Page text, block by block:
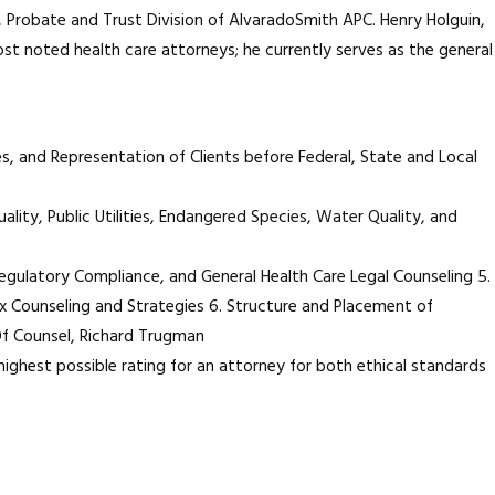
and Trust Division of AlvaradoSmith APC. Henry Holguin,
noted health care attorneys; he currently serves as the general
and Representation of Clients before Federal, State and Local
Public Utilities, Endangered Species, Water Quality, and
Compliance, and General Health Care Legal Counseling 5.
Counseling and Strategies 6. Structure and Placement of
Richard Trugman
possible rating for an attorney for both ethical standards